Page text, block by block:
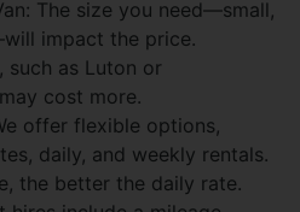
The size you need—small,
impact the price.
such as Luton or
cost more.
offer flexible options,
daily, and weekly rentals.
the better the daily rate.